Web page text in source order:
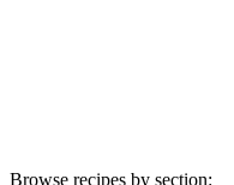
Browse recipes by section: